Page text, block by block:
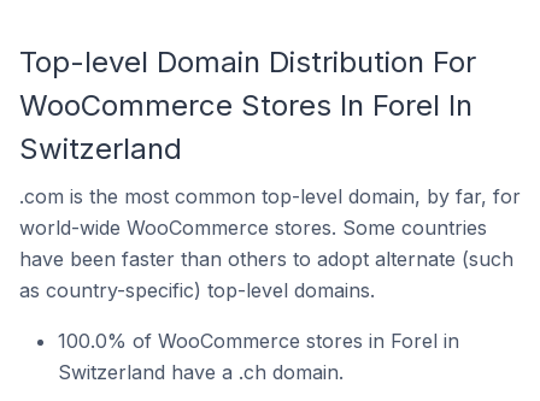
Top-level Domain Distribution For
WooCommerce Stores In Forel In
Switzerland
.com is the most common top-level domain, by far, for
world-wide WooCommerce stores. Some countries
have been faster than others to adopt alternate (such
as country-specific) top-level domains.
100.0% of WooCommerce stores in Forel in
Switzerland have a .ch domain.